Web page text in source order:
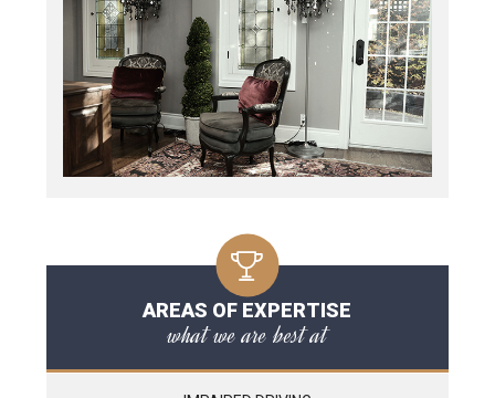
AREAS OF EXPERTISE
what we are best at